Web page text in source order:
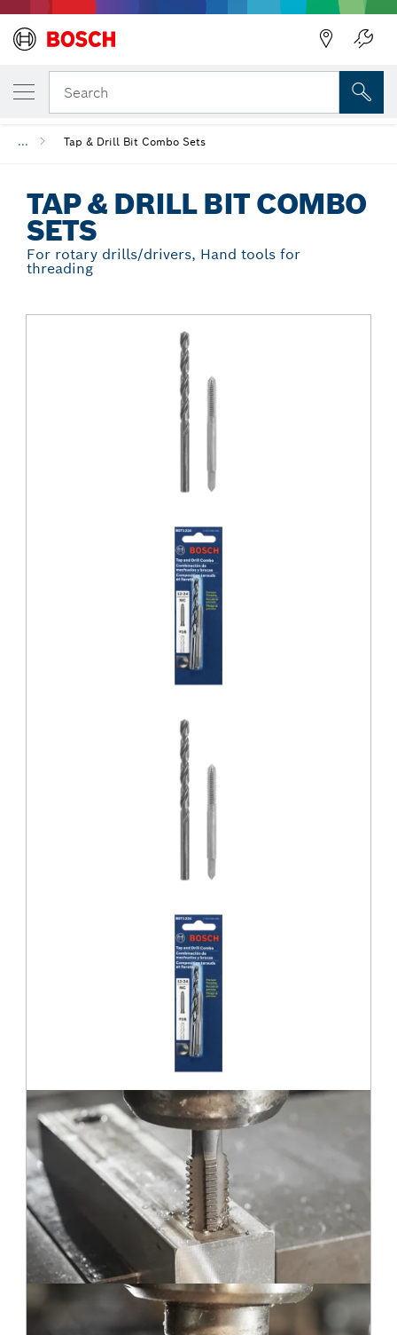
Search
... Tap & Drill Bit Combo Sets
TAP & DRILL BIT COMBO
SETS
For rotary drills/drivers, Hand tools for
threading
YOUR SELECTED VARIANT
Tap & Drill Bit Combo Sets